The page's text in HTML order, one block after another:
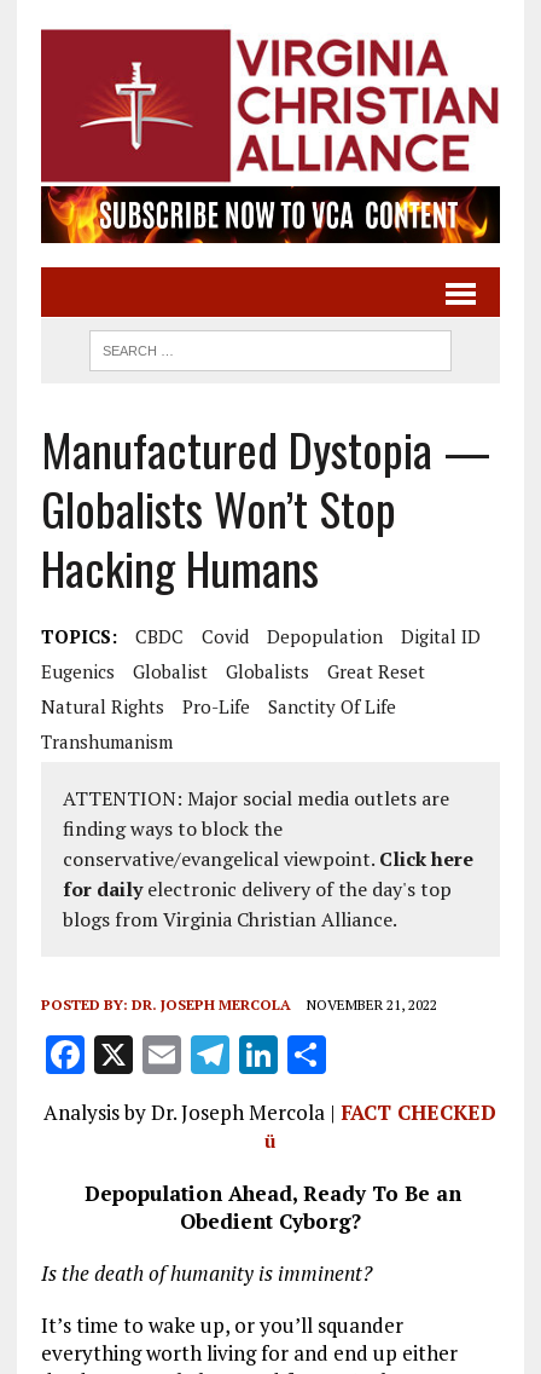
Manufactured Dystopia —
Globalists Won’t Stop
Hacking Humans
TOPICS: CBDC Covid Depopulation
Digital ID
Eugenics
Globalist Globalists
Great Reset
Natural Rights
Pro-Life
Sanctity Of Life
Transhumanism
ATTENTION: Major social media outlets are
finding ways to block the
conservative/evangelical viewpoint. Click here
for dailyelectronic delivery of the day's top
blogs from Virginia Christian Alliance.
POSTED BY: DR. JOSEPH MERCOLA NOVEMBER 21, 2022
F
a
ce
o
k
X E
m
ai
T
el
e
r
m
Li
k
dI
n
S
h
a
Analysis by Dr. Joseph Mercola |FACT CHECKED
ü
Depopulation Ahead, Ready To Be an
Obedient Cyborg?
Is the death of humanity is imminent?
It’s time to wake up, or you’ll squander
everything worth living for and end up either